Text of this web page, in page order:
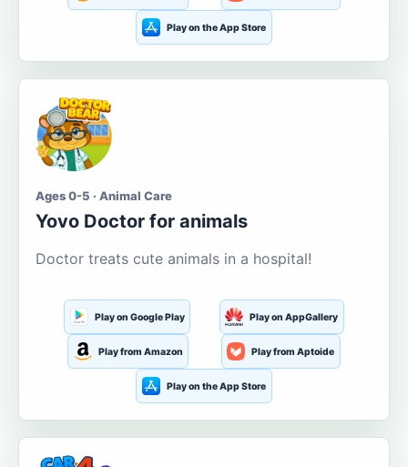
Play on the App Store
Ages 0-5 · Animal Care
Yovo Doctor for animals
Doctor treats cute animals in a hospital!
Play on Google Play Play on AppGallery
Play from Amazon Play from Aptoide
Play on the App Store